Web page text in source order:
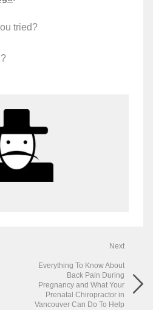
tried?
Next
Everything To Know About
Back Pain During
Pregnancy and What Your
Prenatal Chiropractor in
Vancouver Can Do To Help